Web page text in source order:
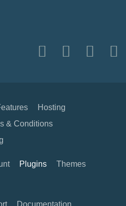
Hosting
& Conditions
Plugins
Themes
Documentation